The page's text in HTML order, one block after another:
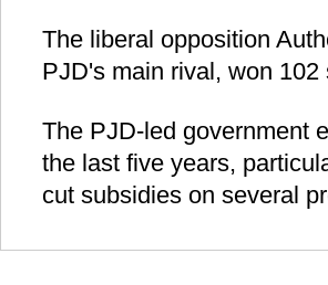
The liberal opposition
PJD's main rival, won
The PJD-led government
the last five years,
cut subsidies on several